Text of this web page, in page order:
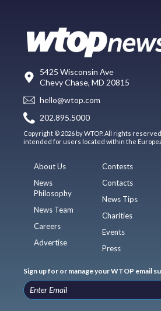
5425 Wisconsin Ave
Chevy Chase, MD 20815
hello@wtop.com
202.895.5000
Copyright © 2026 by WTOP. All rights
intended for users located within the
About Us
News
Philosophy
News Team
Careers
Advertise
Contests
Contacts
News Tips
Charities
Events
Press
Sign up for or manage your WTOP email